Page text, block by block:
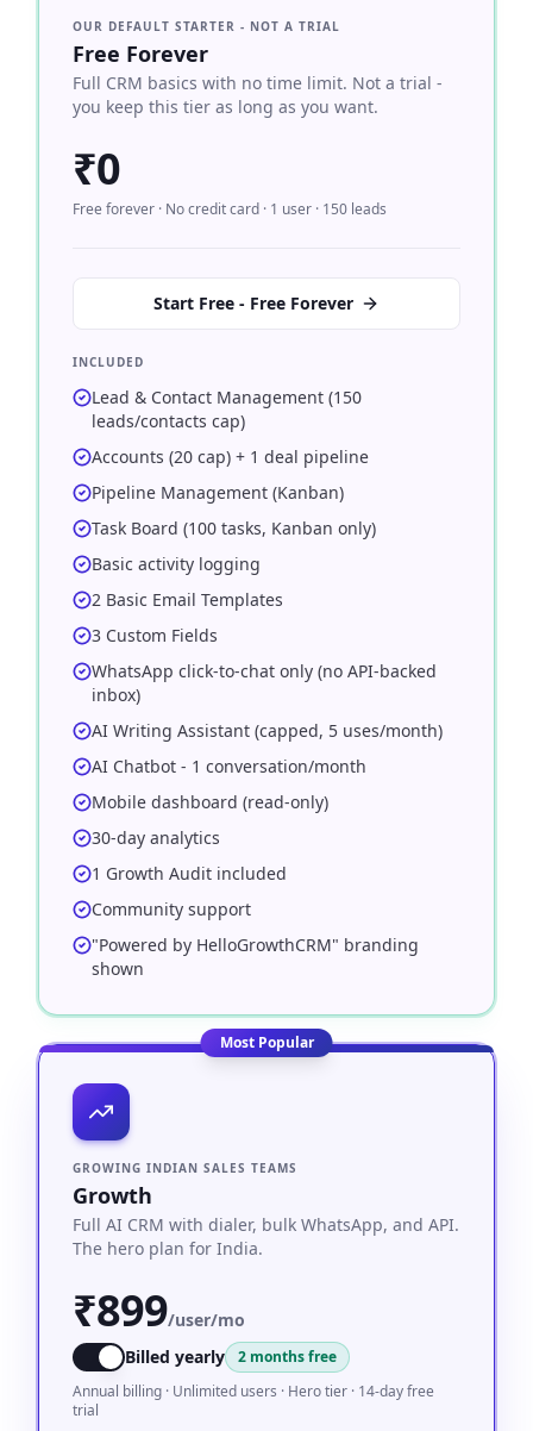
OUR DEFAULT STARTER - NOT A TRIAL
Free Forever
Full CRM basics with no time limit. Not a trial -
you keep this tier as long as you want.
₹0
Free forever · No credit card · 1 user · 150 leads
Start Free - Free Forever
INCLUDED
Lead & Contact Management (150
leads/contacts cap)
Accounts (20 cap) + 1 deal pipeline
Pipeline Management (Kanban)
Task Board (100 tasks, Kanban only)
Basic activity logging
2 Basic Email Templates
3 Custom Fields
WhatsApp click-to-chat only (no API-backed
inbox)
AI Writing Assistant (capped, 5 uses/month)
AI Chatbot - 1 conversation/month
Mobile dashboard (read-only)
30-day analytics
1 Growth Audit included
Community support
"Powered by HelloGrowthCRM" branding
shown
Most Popular
GROWING INDIAN SALES TEAMS
Growth
Full AI CRM with dialer, bulk WhatsApp, and API.
The hero plan for India.
₹899/user/mo
Billed yearly
2 months free
Annual billing · Unlimited users · Hero tier · 14-day free
trial